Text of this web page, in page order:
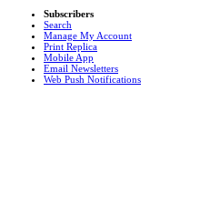
Subscribers
Search
Manage My Account
Print Replica
Mobile App
Email Newsletters
Web Push Notifications